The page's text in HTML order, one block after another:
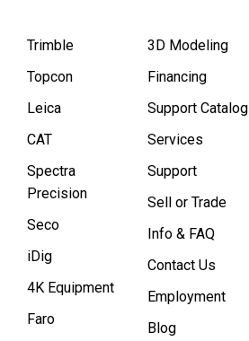
Trimble
Topcon
Leica
CAT
Spectra
Precision
Seco
iDig
4K Equipment
Faro
3D Modeling
Financing
Support Catalog
Services
Support
Sell or Trade
Info & FAQ
Contact Us
Employment
Blog